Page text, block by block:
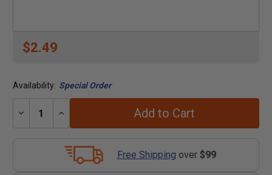
$2.49
Availability: Special Order
Decrease
Increase
Add to Cart
Free Shipping over $99